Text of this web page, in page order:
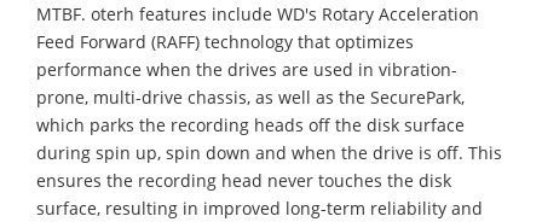
MTBF. oterh features include WD's Rotary Acceleration
Feed Forward (RAFF) technology that optimizes
performance when the drives are used in vibration-
prone, multi-drive chassis, as well as the SecurePark,
which parks the recording heads off the disk surface
during spin up, spin down and when the drive is off. This
ensures the recording head never touches the disk
surface, resulting in improved long-term reliability and